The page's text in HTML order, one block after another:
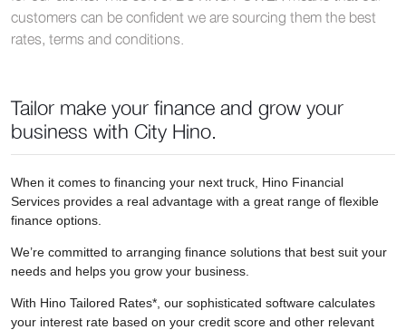
customers can be confident we are sourcing them the best
rates, terms and conditions.
Tailor make your finance and grow your
business with City Hino.
When it comes to financing your next truck, Hino Financial
Services provides a real advantage with a great range of flexible
finance options.
We’re committed to arranging finance solutions that best suit your
needs and helps you grow your business.
With Hino Tailored Rates*, our sophisticated software calculates
your interest rate based on your credit score and other relevant